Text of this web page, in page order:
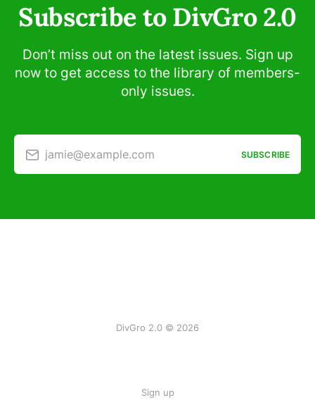
Subscribe to DivGro 2.0
Don’t miss out on the latest issues. Sign up
now to get access to the library of members-
only issues.
jamie@example.com SUBSCRIBE
DivGro 2.0 © 2026
Sign up